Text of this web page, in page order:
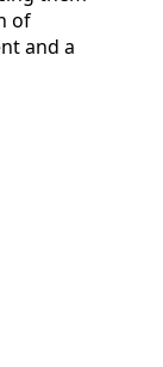
of
and a